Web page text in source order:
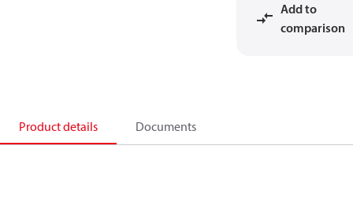
Add to
comparison
Product details Documents